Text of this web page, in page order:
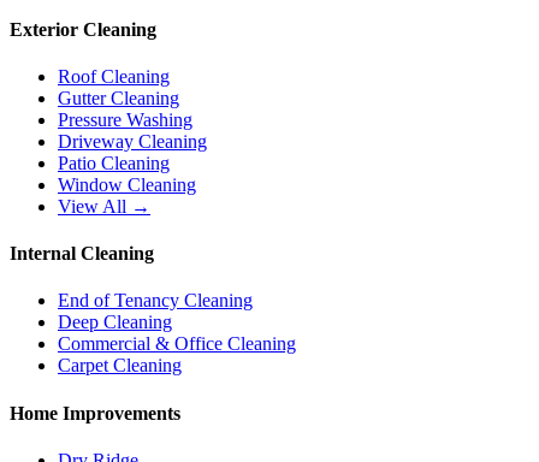
Exterior Cleaning
Roof Cleaning
Gutter Cleaning
Pressure Washing
Driveway Cleaning
Patio Cleaning
Window Cleaning
View All →
Internal Cleaning
End of Tenancy Cleaning
Deep Cleaning
Commercial & Office Cleaning
Carpet Cleaning
Home Improvements